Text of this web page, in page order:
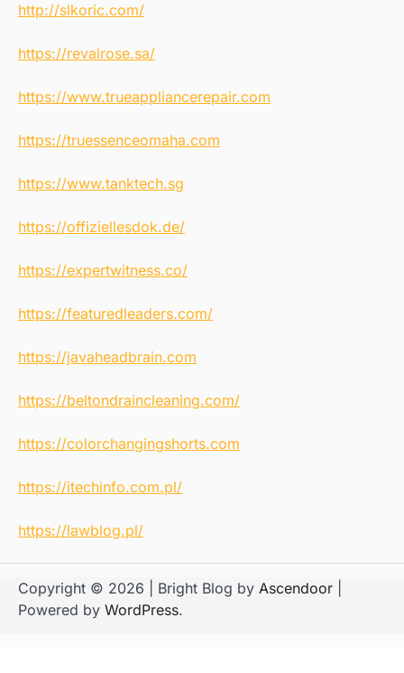
http://slkoric.com/
https://revalrose.sa/
https://www.trueappliancerepair.com
https://truessenceomaha.com
https://www.tanktech.sg
https://offiziellesdok.de/
https://expertwitness.co/
https://featuredleaders.com/
https://javaheadbrain.com
https://beltondraincleaning.com/
https://colorchangingshorts.com
https://itechinfo.com.pl/
https://lawblog.pl/
Copyright © 2026 | Bright Blog by Ascendoor
Powered by WordPress.